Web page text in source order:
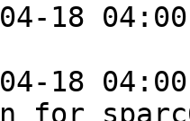
18
18
for